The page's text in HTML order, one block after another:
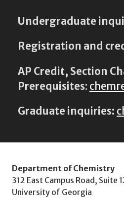
Undergraduate
Registration and
AP Credit, Section
Prerequisites:
Graduate inquiries:
Department of Chemistry
312 East Campus Road, Suite
University of Georgia